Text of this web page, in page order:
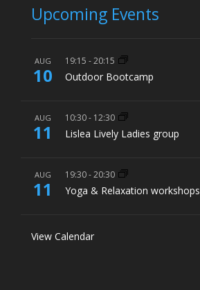
Upcoming Events
AUG
10
19:15 -20:15
Outdoor Bootcamp
AUG
11
10:30- 12:30
Lislea Lively Ladies group
AUG
11
19:30-20:30
Yoga & Relaxation workshops
View Calendar